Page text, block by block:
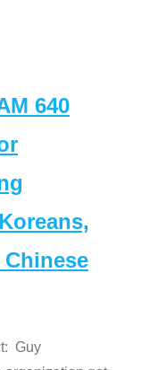
640
Guy